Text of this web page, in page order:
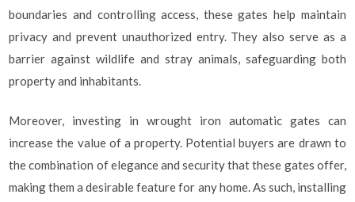
boundaries and controlling access, these gates help maintain
privacy and prevent unauthorized entry. They also serve as a
barrier against wildlife and stray animals, safeguarding both
property and inhabitants.
Moreover, investing in wrought iron automatic gates can
increase the value of a property. Potential buyers are drawn to
the combination of elegance and security that these gates offer,
making them a desirable feature for any home. As such, installing